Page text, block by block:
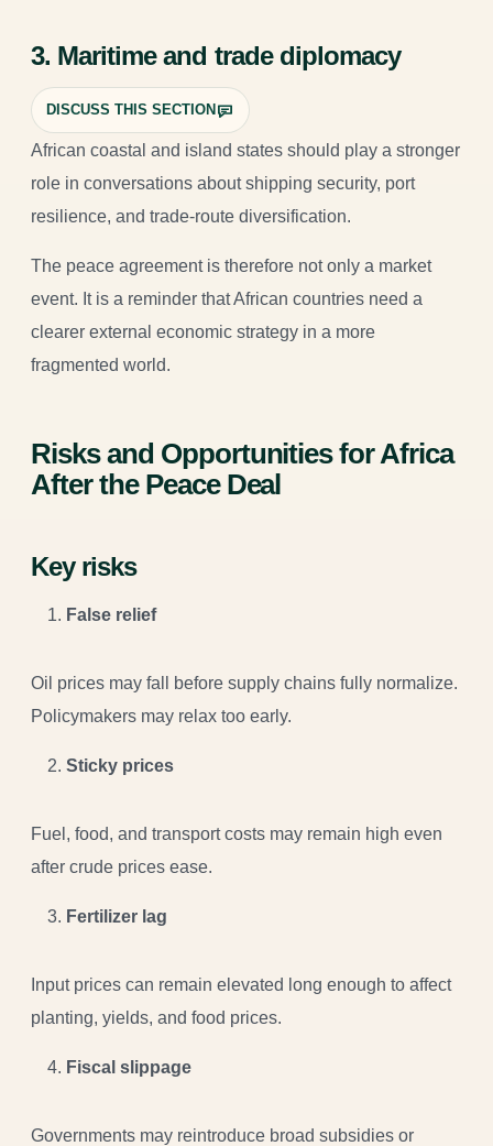
3. Maritime and trade diplomacy
DISCUSS THIS SECTION
African coastal and island states should play a stronger
role in conversations about shipping security, port
resilience, and trade-route diversification.
The peace agreement is therefore not only a market
event. It is a reminder that African countries need a
clearer external economic strategy in a more
fragmented world.
Risks and Opportunities for Africa
After the Peace Deal
Key risks
False relief
Oil prices may fall before supply chains fully normalize.
Policymakers may relax too early.
Sticky prices
Fuel, food, and transport costs may remain high even
after crude prices ease.
Fertilizer lag
Input prices can remain elevated long enough to affect
planting, yields, and food prices.
Fiscal slippage
Governments may reintroduce broad subsidies or